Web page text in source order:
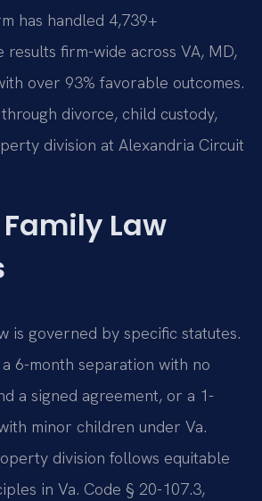
has handled 4,739+
results firm-wide across VA, MD,
over 93% favorable outcomes.
divorce, child custody,
division at Alexandria Circuit
Law
is governed by specific statutes.
6-month separation with no
a signed agreement, or a 1-
minor children under Va.
division follows equitable
in Va. Code § 20-107.3,